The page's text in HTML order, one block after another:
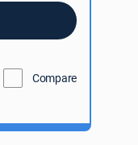
Compare